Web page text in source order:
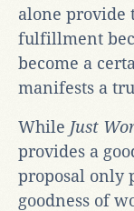
alone provide
fulfillment
become a
manifests a
While Just
provides a
proposal only
goodness of